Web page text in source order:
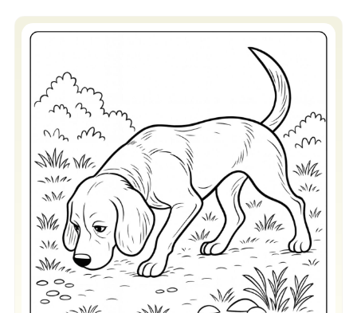
Cards
Clothespin Photo Holders
Twelve-Breed DIY Calendar
Gift Wrap & Tags
Adventure Scrapbook Pages